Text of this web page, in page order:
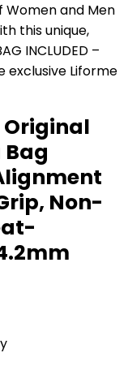
Women and Men
this unique,
INCLUDED –
Liforme
Original
Bag
Non-